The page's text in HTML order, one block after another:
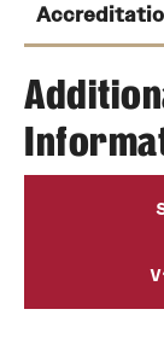
the
See the full
https://
accreditation,